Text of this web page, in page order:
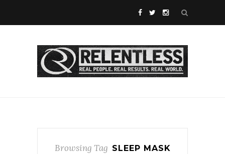
Browsing Tag SLEEP MASK